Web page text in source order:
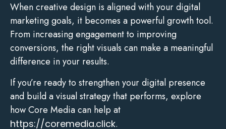
When creative design is aligned with your digital
marketing goals, it becomes a powerful growth tool.
From increasing engagement to improving
conversions, the right visuals can make a meaningful
difference in your results.
If you’re ready to strengthen your digital presence
and build a visual strategy that performs, explore
how Core Media can help at
https://coremedia.click.